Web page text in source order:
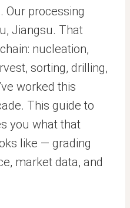
Our processing
Jiangsu. That
nucleation,
sorting, drilling,
worked this
This guide to
you what that
like — grading
market data, and